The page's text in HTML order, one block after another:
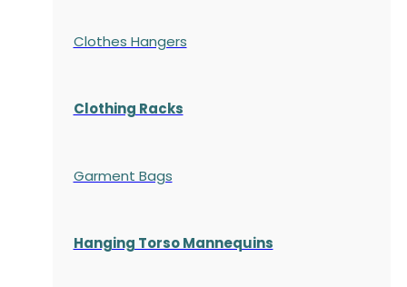
Clothes Hangers
Clothing Racks
Garment Bags
Hanging Torso Mannequins